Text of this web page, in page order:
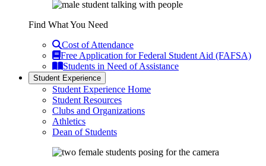
Find What You Need
Cost of Attendance
Free Application for Federal Student Aid (FAFSA)
Students in Need of Assistance
Student Experience
Student Experience Home
Student Resources
Clubs and Organizations
Athletics
Dean of Students